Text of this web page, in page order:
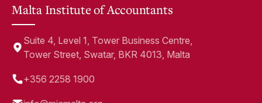
Malta Institute of Accountants
Suite 4, Level 1, Tower Business Centre,
Tower Street, Swatar, BKR 4013, Malta
+356 2258 1900